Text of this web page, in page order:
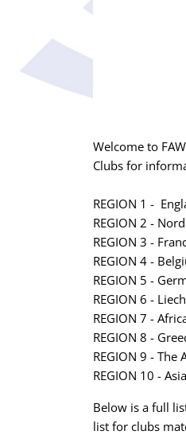
Welcome to
Clubs for
REGION 1 -
REGION 2 -
REGION 3 -
REGION 4 -
REGION 5 -
REGION 6 -
REGION 7 -
REGION 8 -
REGION 9 - The
REGION 10 -
Below is a full
list for clubs